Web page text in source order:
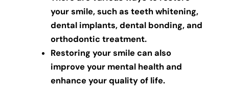
your smile, such as teeth whitening,
dental implants, dental bonding, and
orthodontic treatment.
Restoring your smile can also
improve your mental health and
enhance your quality of life.